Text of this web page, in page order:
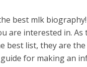
best mlk
are interested in. As
best list, they are
for making an